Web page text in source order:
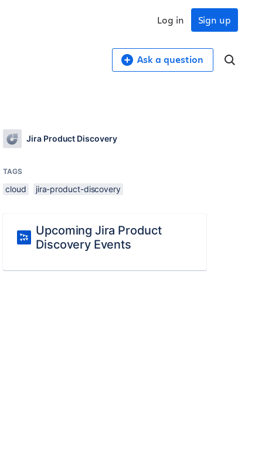
Sign up
Log in
Ask a question
Jira Product Discovery
TAGS
cloud jira-product-discovery
Upcoming Jira Product
Discovery Events